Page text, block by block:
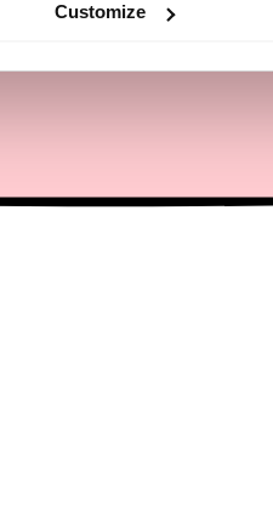
provide social media
media, advertising and
that they’ve collected from
Customize